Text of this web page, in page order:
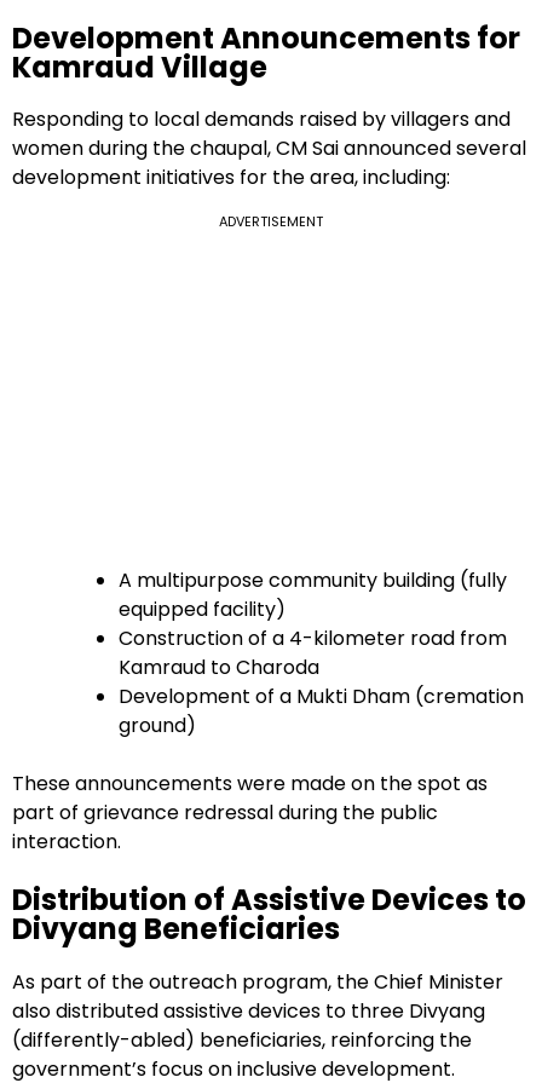
Development Announcements for
Kamraud Village
Responding to local demands raised by villagers and
women during the chaupal, CM Sai announced several
development initiatives for the area, including:
ADVERTISEMENT
A multipurpose community building (fully
equipped facility)
Construction of a 4-kilometer road from
Kamraud to Charoda
Development of a Mukti Dham (cremation
ground)
These announcements were made on the spot as
part of grievance redressal during the public
interaction.
Distribution of Assistive Devices to
Divyang Beneficiaries
As part of the outreach program, the Chief Minister
also distributed assistive devices to three Divyang
(differently-abled) beneficiaries, reinforcing the
government’s focus on inclusive development.